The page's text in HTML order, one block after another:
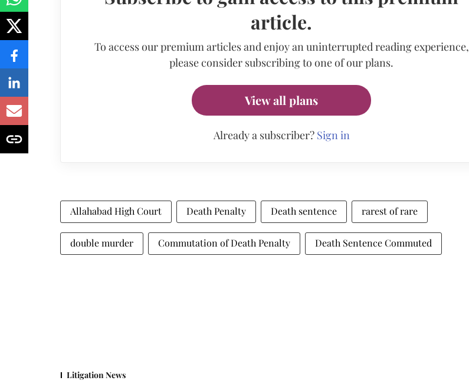
article.
To access our premium articles and enjoy an uninterrupted reading experience,
please consider subscribing to one of our plans.
View all plans
Already a subscriber? Sign in
Allahabad High Court Death Penalty Death sentence rarest of rare
double murder Commutation of Death Penalty Death Sentence Commuted
Litigation News